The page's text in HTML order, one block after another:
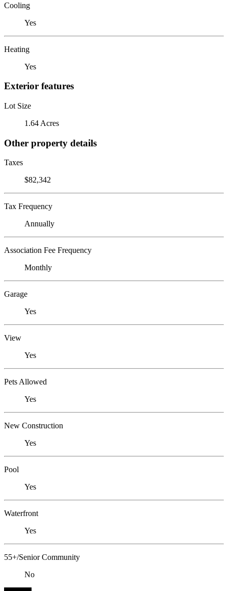
Cooling
Yes
Heating
Yes
Exterior features
Lot Size
1.64 Acres
Other property details
Taxes
$82,342
Tax Frequency
Annually
Association Fee Frequency
Monthly
Garage
Yes
View
Yes
Pets Allowed
Yes
New Construction
Yes
Pool
Yes
Waterfront
Yes
55+/Senior Community
No